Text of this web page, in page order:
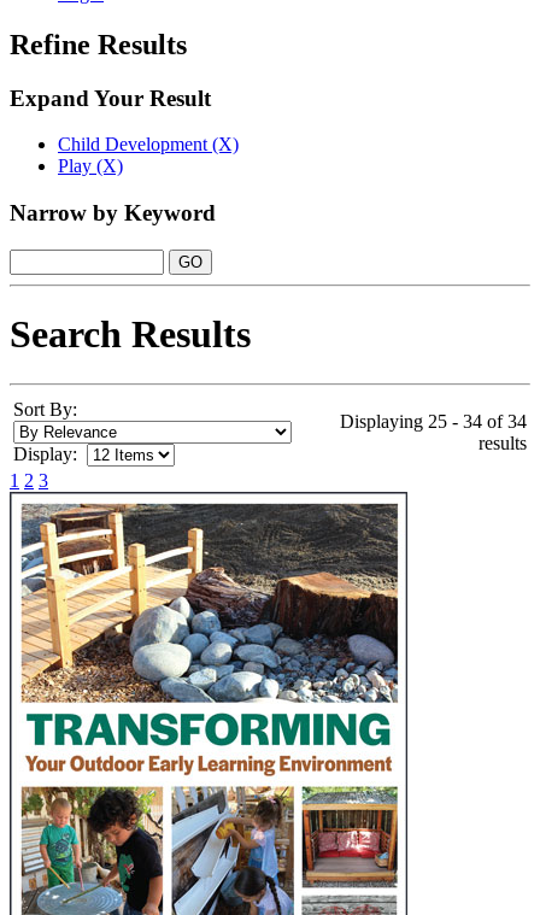
Refine Results
Expand Your Result
Child Development (X)
Play (X)
Narrow by Keyword
Search Results
Sort By:
Display:
Displaying 25 - 34 of 34
results
1 2 3